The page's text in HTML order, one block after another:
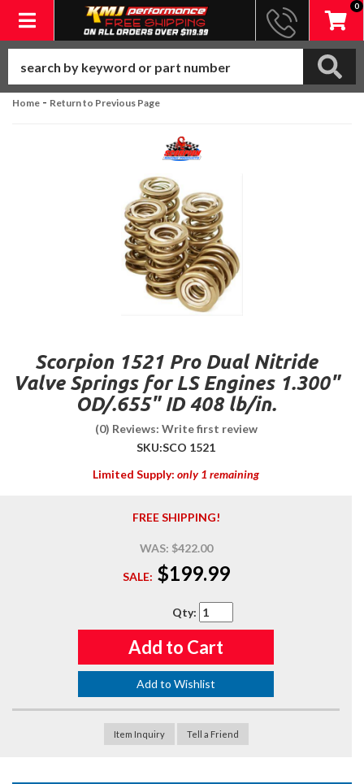
Toggle navigation
0
Home - Return to Previous Page
Scorpion 1521 Pro Dual Nitride
Valve Springs for LS Engines 1.300"
OD/.655" ID 408 lb/in.
(0) Reviews: Write first review
SKU:SCO 1521
Limited Supply: only 1 remaining
FREE SHIPPING!
WAS: $422.00
SALE: $199.99
Qty:
Add to Cart
Add to Wishlist
Item Inquiry Tell a Friend